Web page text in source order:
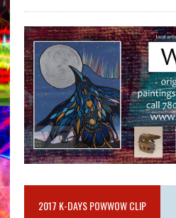
2017 K-DAYS POWWOW CLIP